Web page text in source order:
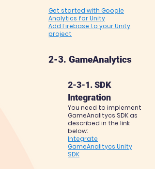
Get started with Google
Analytics for Unity
Add Firebase to your Unity
project
2-3. GameAnalytics
2-3-1. SDK
Integration
You need to implement
GameAnalitycs SDK as
described in the link
below:
Integrate
GameAnalitycs Unity
SDK